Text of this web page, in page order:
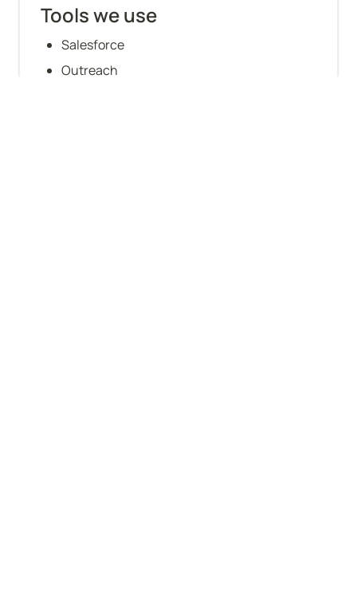
Tools we use
Salesforce
Outreach